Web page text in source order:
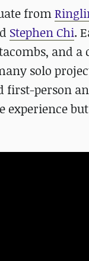
from
Stephen Chi.
and
solo
first-person
experience